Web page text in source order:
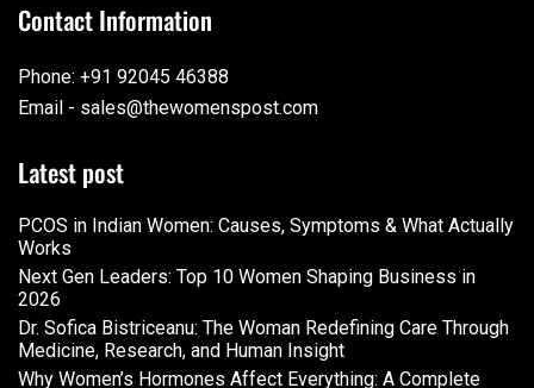
Contact Information
Phone: +91 92045 46388
Email - sales@thewomenspost.com
Latest post
PCOS in Indian Women: Causes, Symptoms & What Actually
Works
Next Gen Leaders: Top 10 Women Shaping Business in
2026​
Dr. Sofica Bistriceanu: The Woman Redefining Care Through
Medicine, Research, and Human Insight
Why Women’s Hormones Affect Everything: A Complete